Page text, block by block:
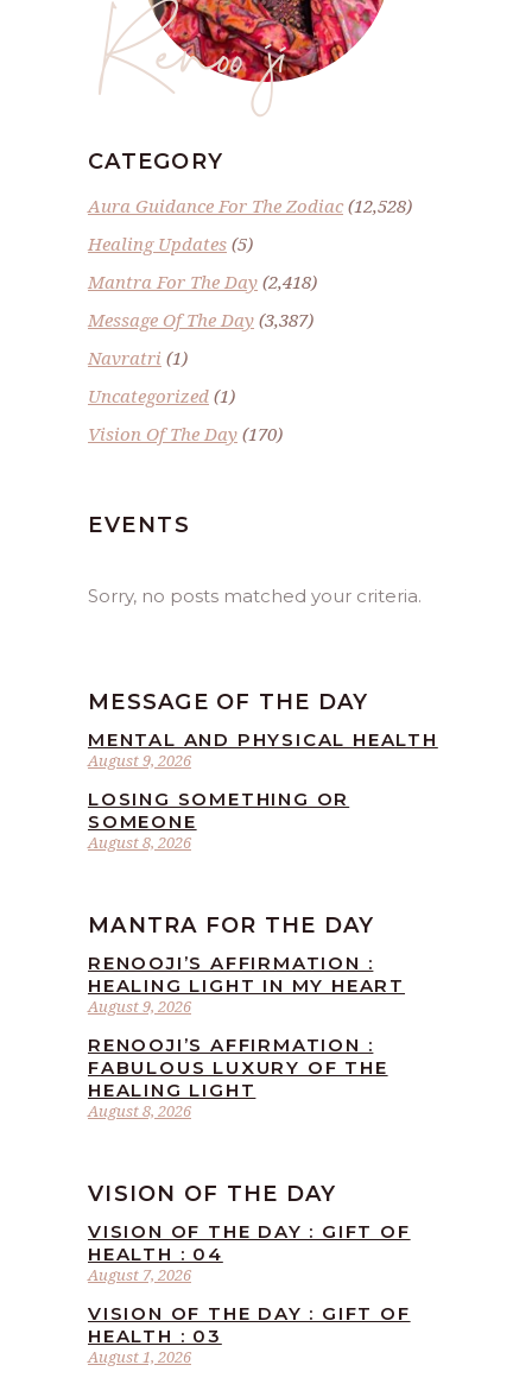
Renoo ji
CATEGORY
Aura Guidance For The Zodiac(12,528)
Healing Updates (5)
Mantra For The Day (2,418)
Message Of The Day (3,387)
Navratri (1)
Uncategorized (1)
Vision Of The Day (170)
EVENTS
Sorry, no posts matched your criteria.
MESSAGE OF THE DAY
August 9, 2026
MENTAL AND PHYSICAL HEALTH
August 8, 2026
LOSING SOMETHING OR
SOMEONE
MANTRA FOR THE DAY
August 9, 2026
RENOOJI’S AFFIRMATION :
HEALING LIGHT IN MY HEART
August 8, 2026
RENOOJI’S AFFIRMATION :
FABULOUS LUXURY OF THE
HEALING LIGHT
VISION OF THE DAY
August 7, 2026
VISION OF THE DAY : GIFT OF
HEALTH : 04
August 1, 2026
VISION OF THE DAY : GIFT OF
HEALTH : 03